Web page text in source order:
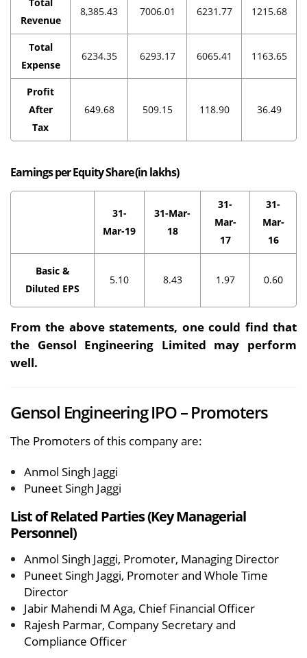
Revenue
8,385.43 7006.01 6231.77 1215.68
Total
Expense
6234.35 6293.17 6065.41 1163.65
Profit
After
Tax
649.68 509.15 118.90 36.49
Earnings per Equity Share (inlakhs)
31-
Mar-19
31-Mar-
18
31-
Mar-
17
31-
Mar-
16
Basic &
Diluted EPS
5.10 8.43 1.97 0.60
From the above statements, one could find that
the Gensol Engineering Limited may perform
well.
Gensol Engineering IPO – Promoters
The Promoters of this company are:
Anmol Singh Jaggi
Puneet Singh Jaggi
List of Related Parties (Key Managerial
Personnel)
Anmol Singh Jaggi, Promoter, Managing Director
Puneet Singh Jaggi, Promoter and Whole Time
Director
Jabir Mahendi M Aga, Chief Financial Officer
Rajesh Parmar, Company Secretary and
Compliance Officer